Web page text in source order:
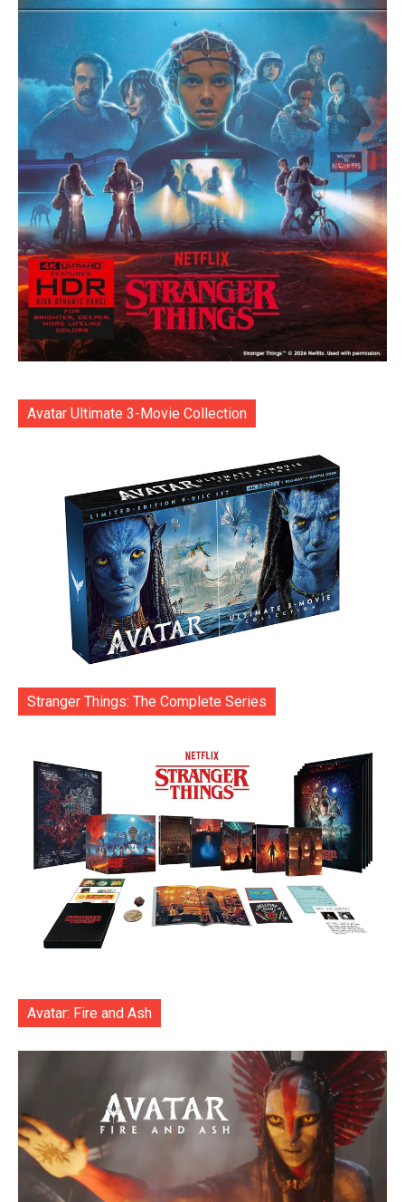
Avatar Ultimate 3-Movie Collection
Stranger Things: The Complete Series
Avatar: Fire and Ash